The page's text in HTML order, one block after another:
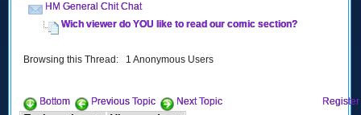
HM General Chit Chat
Wich viewer do YOU like to read our comic section?
Browsing this Thread: 1 Anonymous Users
Bottom Previous Topic Next Topic Register